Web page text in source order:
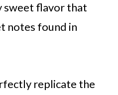
sweet flavor that
notes found in
replicate the